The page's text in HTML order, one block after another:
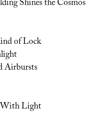
Shines the Cosmos
of Lock
Airbursts
Light